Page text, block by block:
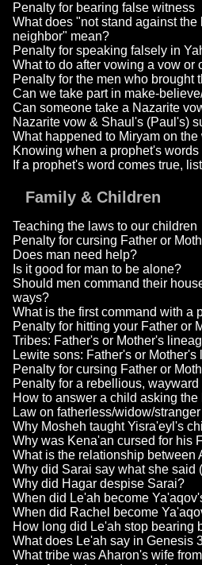
Penalty for bearing false witness
What does "not stand against the
neighbor" mean?
Penalty for speaking falsely in
What to do after vowing a vow or
Penalty for the men who brought
Can we take part in make-
Can someone take a Nazarite
Nazarite vow & Shaul's (Paul's)
What happened to Miryam on
Knowing when a prophet's
If a prophet's word comes true,
Family & Children
Teaching the laws to our children
Penalty for cursing Father or
Does man need help?
Is it good for man to be alone?
Should men command their
ways?
What is the first command with a
Penalty for hitting your Father or
Tribes: Father's or Mother's
Lewite sons: Father's or Mother's
Penalty for cursing Father or
Penalty for a rebellious, wayward
How to answer a child asking
Law on fatherless/widow/
Why Mosheh taught Yisra'eyl's
Why was Kena'an cursed for his
What is the relationship between
Why did Sarai say what she said
Why did Hagar despise Sarai?
When did Le'ah become
When did Rachel become
How long did Le'ah stop bearing
What does Le'ah say in Genesis
What tribe was Aharon's wife